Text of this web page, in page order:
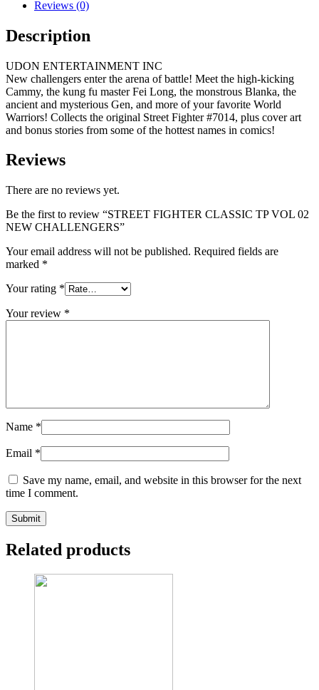
Reviews (0)
Description
UDON ENTERTAINMENT INC
New challengers enter the arena of battle! Meet the high-kicking
Cammy, the kung fu master Fei Long, the monstrous Blanka, the
ancient and mysterious Gen, and more of your favorite World
Warriors! Collects the original Street Fighter #7014, plus cover art
and bonus stories from some of the hottest names in comics!
Reviews
There are no reviews yet.
Be the first to review “STREET FIGHTER CLASSIC TP VOL 02
NEW CHALLENGERS”
Your email address will not be published. Required fields are
marked *
Your rating *
Your review *
Name *
Email *
Save my name, email, and website in this browser for the next
time I comment.
Related products